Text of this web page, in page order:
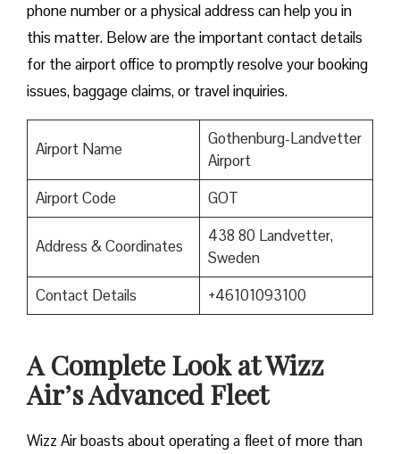
phone number or a physical address can help you in
this matter. Below are the important contact details
for the airport office to promptly resolve your booking
issues, baggage claims, or travel inquiries. ​‍​‌‍​‍‌​‍​‌‍​‍‌
Airport Name
Gothenburg-Landvetter
Airport
Airport Code
GOT
Address & Coordinates
438 80 Landvetter,
Sweden
Contact Details
+46101093100
A Complete Look at Wizz
Air’s Advanced Fleet
Wizz​‍​‌‍​‍‌​‍​‌‍​‍‌ Air boasts about operating a fleet of more than